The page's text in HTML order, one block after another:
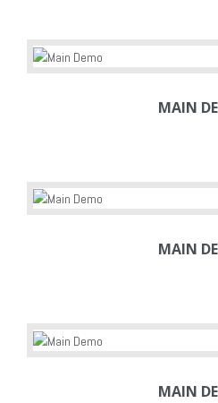
MAIN
MAIN
MAIN